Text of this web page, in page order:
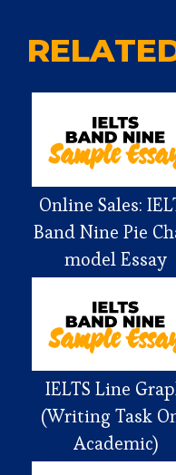
Online Sales:
Band Nine Pie
model Essay
IELTS Line
(Writing Task
Academic)